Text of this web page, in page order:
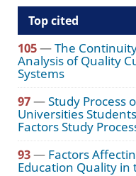
Top cited
105—The
Analysis of Quality
Systems
97—Study Process
Universities
Factors Study
93— Factors
Education Quality